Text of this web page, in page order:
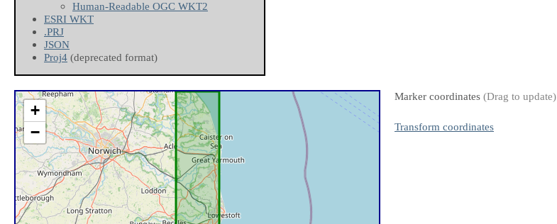
Human-Readable OGC WKT2
ESRI WKT
.PRJ
JSON
Proj4 (deprecated format)
+
−
Marker coordinates (Drag to update)
Transform coordinates